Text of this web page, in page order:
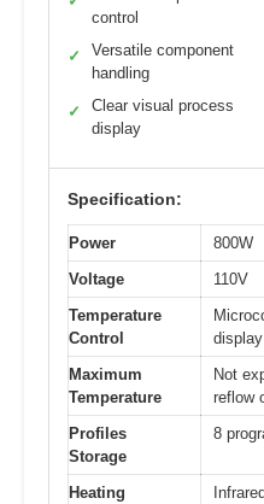
control
✓
Versatile component
handling
✓
Clear visual process
display
Specification:
Power
800W
Voltage
110V
Temperature
Control
display
Maximum
Temperature
Not
reflow
Profiles
Storage
8
Heating